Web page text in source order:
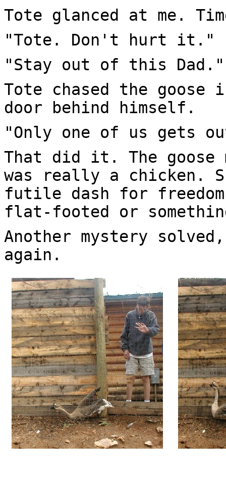
Tote glanced at me.
"Tote. Don't hurt it."
"Stay out of this Dad."
Tote chased the goose
door behind himself.
"Only one of us gets
That did it. The
was really a chicken.
futile dash for
flat-footed or
Another mystery
again.